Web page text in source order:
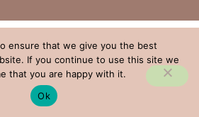
ensure that we give you the best
If you continue to use this site we
that you are happy with it.
Ok